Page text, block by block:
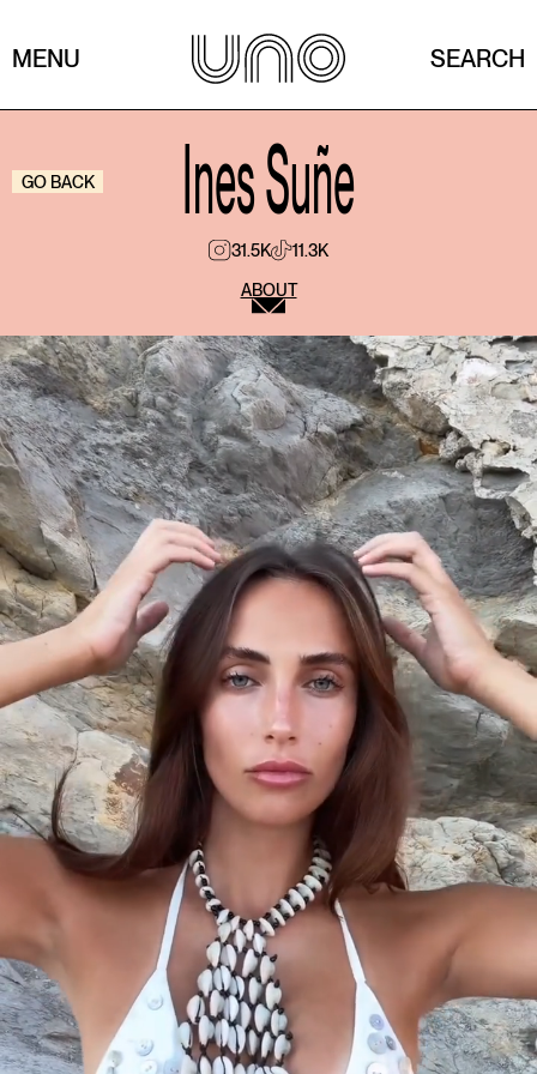
MENU SEARCH
GO BACK Ines Suñe
31.5K 11.3K
ABOUT
What was your first job?
My first job was when I was 9 years old, and it was
filming a Phoskitos commercial. To this day, kids
from my school still recognize me as “the Phoskitos
girl.”
What annoys you the most / what’s your biggest
pet peeve?
Ever since I was little, I’ve had a really strong
sensitivity to sounds, especially when I’m sleeping. If
someone is breathing loudly while sleeping next to
me, I’ll go sleep on the couch or put in my AirPods
with noise cancellation.
What’s your weirdest internet obsession?
This might sound a bit weird haha, but I love videos
where they put a tiny camera machine inside
someone’s ear and you can see them removing all
the earwax.
If you could choose a superpower, which one
would you pick?
Without a doubt, I’d choose teleportation. I love
traveling and discovering new places, but I really
don’t like flying.
What does a perfect day look like for you?
For me, the days I enjoy the most are when I have
shootings or I’m filming campaigns. I wake up early,
have my breakfast with my matcha already
prepared with Oatly, get in the car listening to a Mel